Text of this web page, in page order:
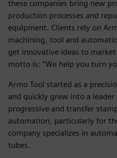
these companies bring new
production processes and
equipment. Clients rely on
machining, tool and
get innovative ideas to
motto is: “We help you turn
Armo Tool started as a
and quickly grew into a
progressive and transfer
automation, particularly for
company specializes in
tubes.